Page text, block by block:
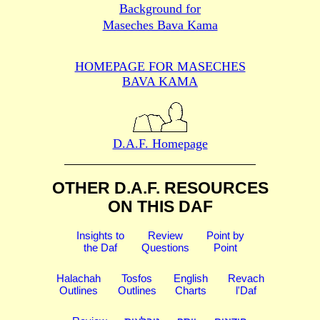
Background for
Maseches Bava Kama
HOMEPAGE FOR MASECHES
BAVA KAMA
D.A.F. Homepage
OTHER D.A.F. RESOURCES
ON THIS DAF
Insights to
the Daf
Review
Questions
Point by
Point
Halachah
Outlines
Tosfos
Outlines
English
Charts
Revach
l'Daf